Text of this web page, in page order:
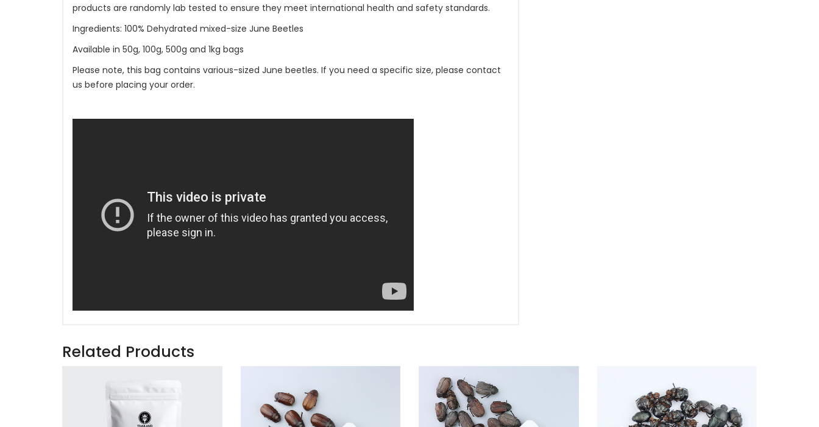
products are randomly lab tested to ensure they meet international health and safety standards.
Ingredients: 100% Dehydrated mixed-size June Beetles
Available in 50g, 100g, 500g and 1kg bags
Please note, this bag contains various-sized June beetles. If you need a specific size, please contact
us before placing your order.
Related Products